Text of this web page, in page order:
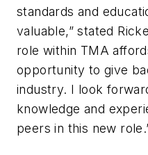
standards and
valuable,” stated
role within TMA
opportunity to give
industry. I look
knowledge and
peers in this new